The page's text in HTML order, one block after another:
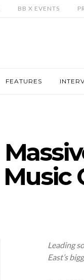
BB X EVENTS
FEATURES
Music
Leading
East’s